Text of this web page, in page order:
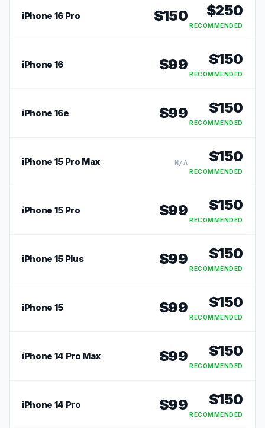
iPhone 16 Pro $150 $250
RECOMMENDED
iPhone 16 $99 $150
RECOMMENDED
iPhone 16e $99 $150
RECOMMENDED
iPhone 15 Pro Max N/A $150
RECOMMENDED
iPhone 15 Pro $99 $150
RECOMMENDED
iPhone 15 Plus $99 $150
RECOMMENDED
iPhone 15 $99 $150
RECOMMENDED
iPhone 14 Pro Max $99 $150
RECOMMENDED
iPhone 14 Pro $99 $150
RECOMMENDED